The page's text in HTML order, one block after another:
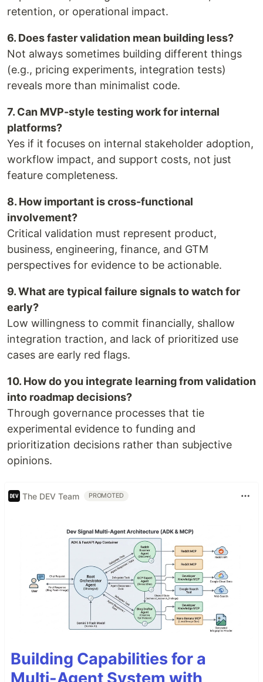
retention, or operational impact.
6. Does faster validation mean building less?
Not always sometimes building different things
(e.g., pricing experiments, integration tests)
reveals more than minimalist code.
7. Can MVP-style testing work for internal
platforms?
Yes if it focuses on internal stakeholder adoption,
workflow impact, and support costs, not just
feature completeness.
8. How important is cross-functional
involvement?
Critical validation must represent product,
business, engineering, finance, and GTM
perspectives for evidence to be actionable.
9. What are typical failure signals to watch for
early?
Low willingness to commit financially, shallow
integration traction, and lack of prioritized use
cases are early red flags.
10. How do you integrate learning from validation
into roadmap decisions?
Through governance processes that tie
experimental evidence to funding and
prioritization decisions rather than subjective
opinions.
The DEV Team PROMOTED
Building Capabilities for a